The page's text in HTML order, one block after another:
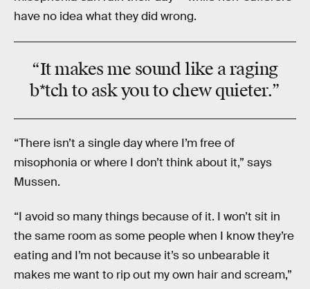
have no idea what they did wrong.
“It makes me sound like araging
b*tchto ask you to chew quieter.”
“There isn’t a single day where I’m free of
misophonia or where I don’t think about it,” says
Mussen.
“I avoid so many things because of it. I won’t sit in
the same room as some people when I know they’re
eating and I’m not because it’s so unbearable it
makes me want to rip out my own hair and scream,”